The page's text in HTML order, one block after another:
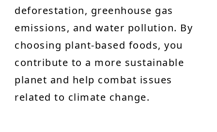
deforestation, greenhouse gas
emissions, and water pollution. By
choosing plant-based foods, you
contribute to a more sustainable
planet and help combat issues
related to climate change.